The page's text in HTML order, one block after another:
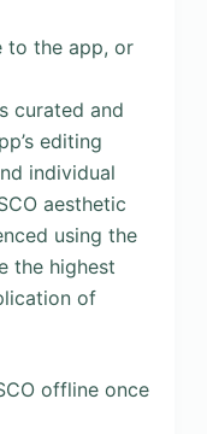
to the app, or
curated and
editing
individual
aesthetic
using the
the highest
of
offline once